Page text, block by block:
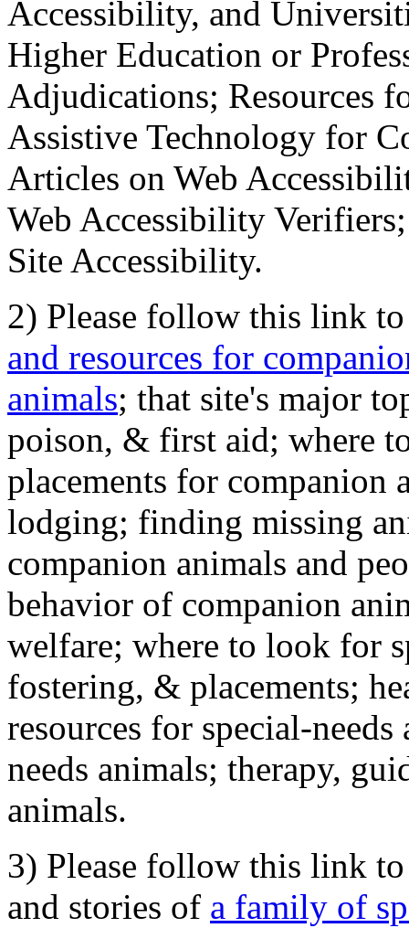
Accessibility, and
Higher Education or
Adjudications; Resources
Assistive Technology for
Articles on Web
Web Accessibility
Site Accessibility.
2) Please follow this link
and resources for
animals; that site's major
poison, & first aid; where
placements for
lodging; finding missing
companion animals and
behavior of companion
welfare; where to look for
fostering, & placements;
resources for special-
needs animals; therapy,
animals.
3) Please follow this link
and stories of a family of